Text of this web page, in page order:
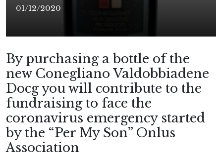
01/12/2020
By purchasing a bottle of the
new Conegliano Valdobbiadene
Docg you will contribute to the
fundraising to face the
coronavirus emergency started
by the “Per My Son” Onlus
Association